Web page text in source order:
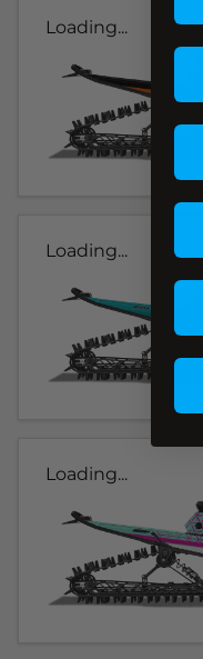
Loading...
Loading...
Loading...